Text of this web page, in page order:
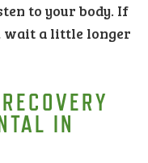
to your body. If
wait a little longer
IN